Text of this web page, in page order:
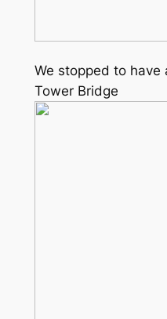
We stopped to have
Tower Bridge